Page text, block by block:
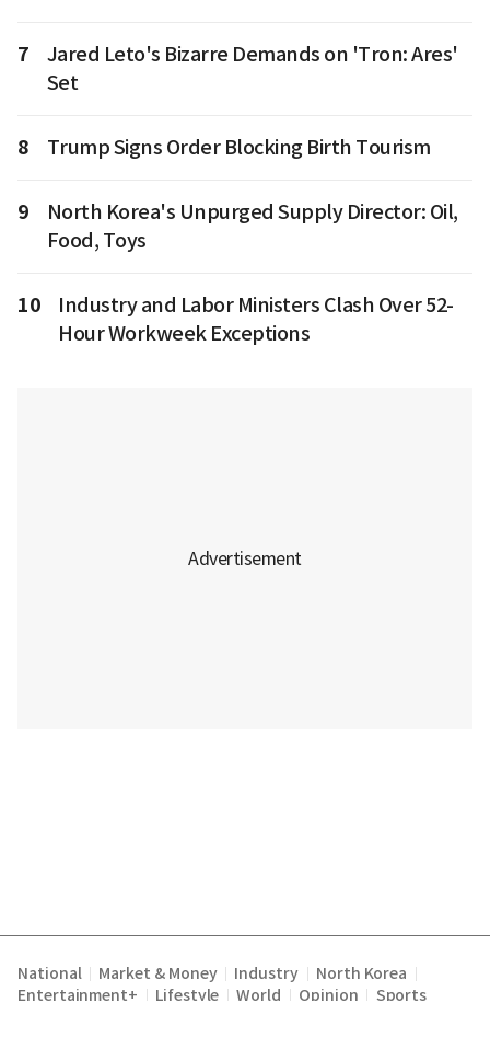
7
Jared Leto's Bizarre Demands on 'Tron: Ares'
Set
8 Trump Signs Order Blocking Birth Tourism
9
North Korea's Unpurged Supply Director: Oil,
Food, Toys
10
Industry and Labor Ministers Clash Over 52-
Hour Workweek Exceptions
National Market & Money Industry North Korea
Entertainment+ Lifestyle World Opinion Sports